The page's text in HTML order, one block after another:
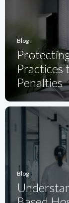
Blog
Practices
Penalties
Blog